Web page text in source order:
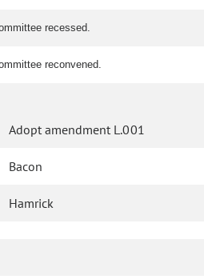
recessed.
reconvened.
Adopt amendment L.001
Bacon
Hamrick